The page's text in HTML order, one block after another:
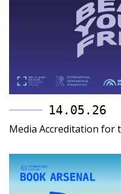
14.05.26
Media Accreditation for